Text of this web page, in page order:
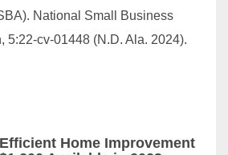
National Small Business
5:22-cv-01448 (N.D. Ala. 2024).
Home Improvement